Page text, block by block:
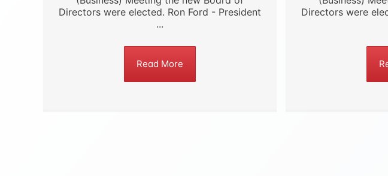
Directors were elected. Ron Ford - President
...
Read More
Directors were